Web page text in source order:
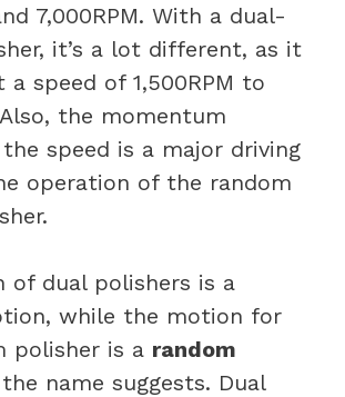
7,000RPM. With a dual-
it’s a lot different, as it
a speed of 1,500RPM to
Also, the momentum
speed is a major driving
operation of the random
of dual polishers is a
while the motion for
polisher is a random
name suggests. Dual